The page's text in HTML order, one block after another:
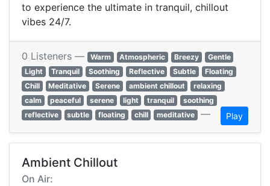
to experience the ultimate in tranquil, chillout
vibes 24/7.
0 Listeners — Warm Atmospheric Breezy
Gentle
Light
Tranquil Soothing Reflective Subtle
Floating
Chill
Meditative Serene ambient chillout
relaxing
calm
peaceful serene light tranquil
soothing
reflective
subtle floating chill meditative — Play
Ambient Chillout
On Air: